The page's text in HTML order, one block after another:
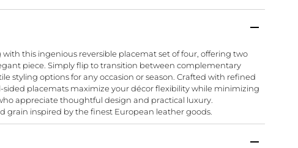
this ingenious reversible placemat set of four, offering two
piece. Simply flip to transition between complementary
styling options for any occasion or season. Crafted with refined
sided placemats maximize your décor flexibility while minimizing
appreciate thoughtful design and practical luxury.
grain inspired by the finest European leather goods.